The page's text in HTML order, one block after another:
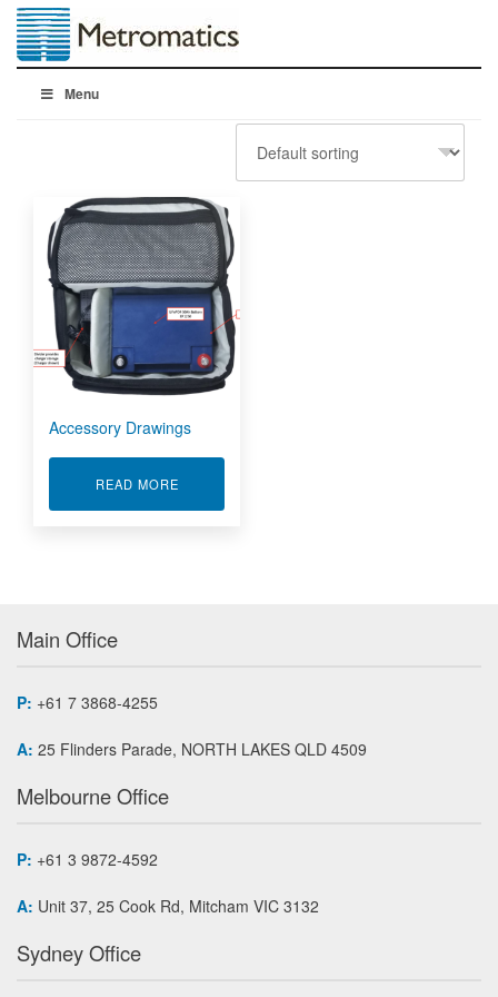
Menu
Accessory Drawings
READ MOREABOUT ACCESSORY DRAWINGS
Main Office
P: +61 7 3868-4255
A: 25 Flinders Parade, NORTH LAKES QLD 4509
Melbourne Office
P: +61 3 9872-4592
A: Unit 37, 25 Cook Rd, Mitcham VIC 3132
Sydney Office